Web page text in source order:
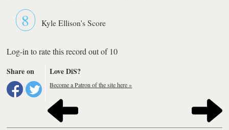
8 Kyle Ellison's Score
Log-in to rate this record out of 10
Share on
Love DiS?
Become a Patron of the site here »